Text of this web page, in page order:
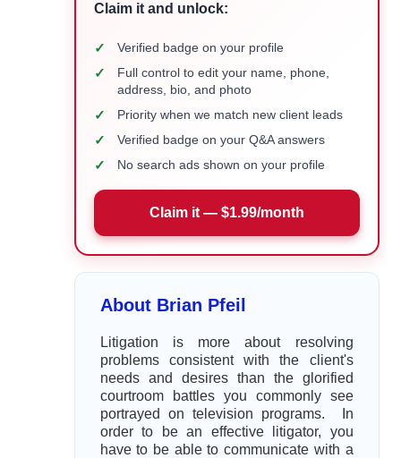
Claim it and unlock:
✓ Verified badge on your profile
✓
Full control to edit your name, phone,
address, bio, and photo
✓ Priority when we match new client leads
✓ Verified badge on your Q&A answers
✓ No search ads shown on your profile
Claim it — $1.99/month
About Brian Pfeil
Litigation is more about resolving
problems consistent with the client's
needs and desires than the glorified
courtroom battles you commonly see
portrayed on television programs. In
order to be an effective litigator, you
have to be able to communicate with a